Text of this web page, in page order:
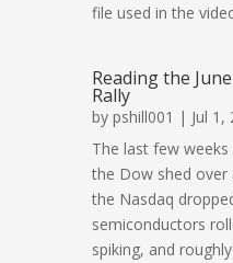
file used in the
Reading the
Rally
by pshill001 | Jul 1,
The last few
the Dow shed over
the Nasdaq
semiconductors
spiking, and